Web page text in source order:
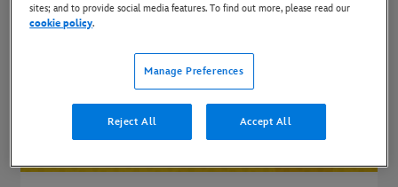
sites; and to provide social media features. To find out more, please read our
cookie policy.
Manage Preferences
Reject All Accept All